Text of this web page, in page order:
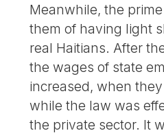
Meanwhile, the
them of having light
real Haitians. After
the wages of state
increased, when
while the law was
the private sector. It